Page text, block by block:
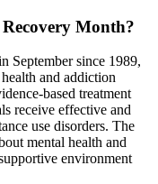
Month?
September since 1989,
and addiction
based treatment
receive effective and
use disorders. The
mental health and
environment